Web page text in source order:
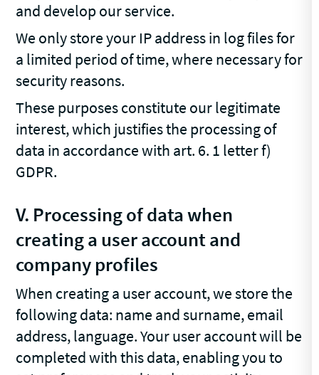
and develop our service.
We only store your IP address in log files for
a limited period of time, where necessary for
security reasons.
These purposes constitute our legitimate
interest, which justifies the processing of
data in accordance with art. 6. 1 letter f)
GDPR.
V. Processing of data when
creating a user account and
company profiles
When creating a user account, we store the
following data: name and surname, email
address, language. Your user account will be
completed with this data, enabling you to